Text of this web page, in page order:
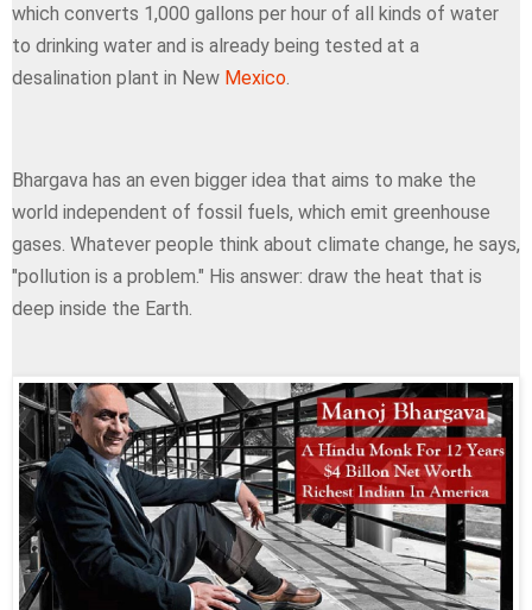
which converts 1,000 gallons per hour of all kinds of water
to drinking water and is already being tested at a
desalination plant in New Mexico.
Bhargava has an even bigger idea that aims to make the
world independent of fossil fuels, which emit greenhouse
gases. Whatever people think about climate change, he says,
"pollution is a problem." His answer: draw the heat that is
deep inside the Earth.